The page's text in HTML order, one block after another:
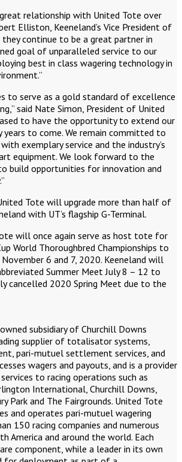
relationship with United Tote over
Elliston, Keeneland’s Vice President of
they continue to be a great partner in
goal of unparalleled service to our
best in class wagering technology in
to serve as a gold standard of excellence
said Nate Simon, President of United
to have the opportunity to extend our
years to come. We remain committed to
exemplary service and the industry’s
equipment. We look forward to the
build opportunities for innovation and
Tote will upgrade more than half of
with UT’s flagship G-Terminal.
will once again serve as host tote for
World Thoroughbred Championships to
6 and 7, 2020. Keeneland will
Summer Meet July 8 – 12 to
cancelled 2020 Spring Meet due to the
subsidiary of Churchill Downs
supplier of totalisator systems,
pari-mutuel settlement services, and
wagers and payouts, and is a provider
to racing operations such as
International, Churchill Downs,
Park and The Fairgrounds. United Tote
and operates pari-mutuel wagering
150 racing companies and numerous
America and around the world. Each
component, while a leader in its own